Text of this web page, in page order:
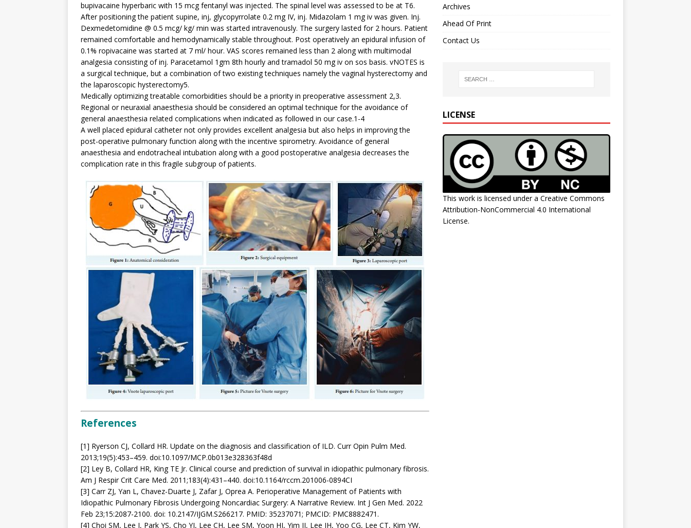
bupivacaine hyperbaric with 15 mcg fentanyl was injected. The spinal level was assessed to be at T6.
After positioning the patient supine, inj, glycopyrrolate 0.2 mg IV, inj. Midazolam 1 mg iv was given. Inj.
Dexmedetomidine @ 0.5 mcg/ kg/ min was started intravenously. The surgery lasted for 2 hours. Patient
remained comfortable and hemodynamically stable throughout. Post operatively an epidural infusion of
0.1% ropivacaine was started at 7 ml/ hour. VAS scores remained less than 2 along with multimodal
analgesia consisting of inj. Paracetamol 1gm 8th hourly and tramadol 50 mg iv on sos basis. vNOTES is
a surgical technique, but a combination of two existing techniques namely the vaginal hysterectomy and
the laparoscopic hysterectomy5.
Medically optimizing treatable comorbidities should be a priority in preoperative assessment 2,3.
Regional or neuraxial anaesthesia should be considered an optimal technique for the avoidance of
general anaesthesia related complications when indicated as followed in our case.1-4
A well placed epidural catheter not only provides excellent analgesia but also helps in improving the
post-operative pulmonary function along with the incentive spirometry. Avoidance of general
anaesthesia and endotracheal intubation along with a good postoperative analgesia decreases the
complication rate in this fragile subgroup of patients.
References
[1] Ryerson CJ, Collard HR. Update on the diagnosis and classification of ILD. Curr Opin Pulm Med.
2013;19(5):453–459. doi:10.1097/MCP.0b013e328363f48d
[2] Ley B, Collard HR, King TE Jr. Clinical course and prediction of survival in idiopathic pulmonary fibrosis.
Am J Respir Crit Care Med. 2011;183(4):431–440. doi:10.1164/rccm.201006-0894CI
[3] Carr ZJ, Yan L, Chavez-Duarte J, Zafar J, Oprea A. Perioperative Management of Patients with
Idiopathic Pulmonary Fibrosis Undergoing Noncardiac Surgery: A Narrative Review. Int J Gen Med. 2022
Feb 23;15:2087-2100. doi: 10.2147/IJGM.S266217. PMID: 35237071; PMCID: PMC8882471.
[4] Choi SM, Lee J, Park YS, Cho YJ, Lee CH, Lee SM, Yoon HI, Yim JJ, Lee JH, Yoo CG, Lee CT, Kim YW,
Archives
Ahead Of Print
Contact Us
LICENSE
This work is licensed under a Creative Commons
Attribution-NonCommercial 4.0 International
License.